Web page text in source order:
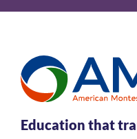
Education that